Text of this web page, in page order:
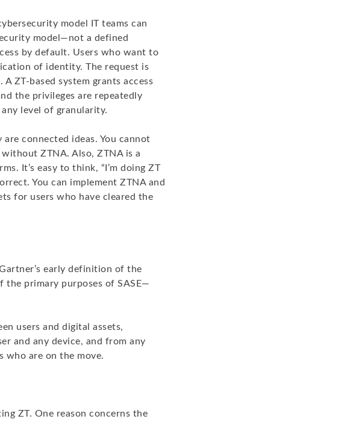
model IT teams can
model—not a defined
by default. Users who want to
of identity. The request is
ZT-based system grants access
the privileges are repeatedly
level of granularity.
connected ideas. You cannot
ZTNA. Also, ZTNA is a
It’s easy to think, “I’m doing ZT
You can implement ZTNA and
for users who have cleared the
early definition of the
the primary purposes of SASE—
users and digital assets,
and any device, and from any
who are on the move.
ZT. One reason concerns the